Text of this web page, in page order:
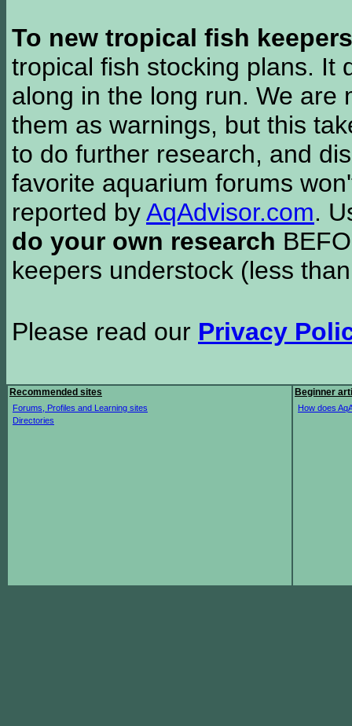
To new tropical fish keepers
tropical fish stocking plans. It
along in the long run. We are
them as warnings, but this
to do further research, and
favorite aquarium forums
reported byAqAdvisor.com.
do your own research
keepers understock (less
Please read our Privacy
Recommended sites
Forums, Profiles and Learning sites
Directories
Beginner
How does